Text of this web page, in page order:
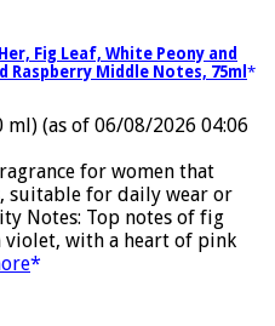
Fig Leaf, White Peony and
Middle Notes, 75ml
ml) (as of 06/08/2026 04:06
for women that
suitable for daily wear or
Notes: Top notes of fig
violet, with a heart of pink